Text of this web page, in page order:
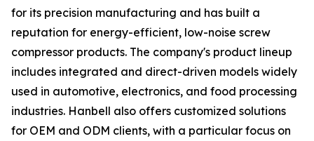
for its precision manufacturing and has built a
reputation for energy-efficient, low-noise screw
compressor products. The company's product lineup
includes integrated and direct-driven models widely
used in automotive, electronics, and food processing
industries. Hanbell also offers customized solutions
for OEM and ODM clients, with a particular focus on